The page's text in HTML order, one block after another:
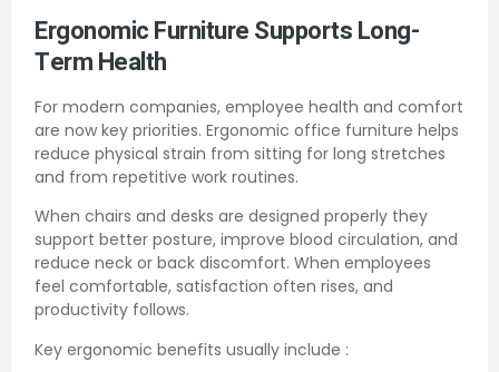
Ergonomic Furniture Supports Long-
Term Health
For modern companies, employee health and comfort
are now key priorities. Ergonomic office furniture helps
reduce physical strain from sitting for long stretches
and from repetitive work routines.
When chairs and desks are designed properly they
support better posture, improve blood circulation, and
reduce neck or back discomfort. When employees
feel comfortable, satisfaction often rises, and
productivity follows.
Key ergonomic benefits usually include :